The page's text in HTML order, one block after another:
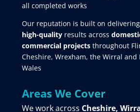
all completed works
Our reputation is built on
high-qualityresults across
commercial projectsthroughout
Cheshire, Wrexham, the Wirral and
Wales
Areas We Cover
We work across Cheshire,